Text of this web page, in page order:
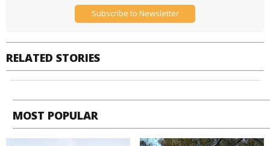
RELATED STORIES
Subscribe to Newsletter
MOST POPULAR